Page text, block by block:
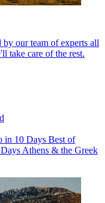
by our team of experts all
take care of the rest.
in 10 Days Best of
Athens & the Greek